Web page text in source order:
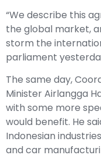
“We describe this
the global market,
storm the
parliament
The same day,
Minister Airlangga
with some more
would benefit. He
Indonesian
and car